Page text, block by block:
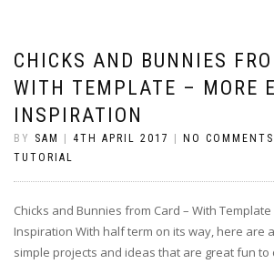
CHICKS AND BUNNIES
WITH TEMPLATE – MORE
INSPIRATION
BY SAM 4TH APRIL 2017 NO COMMENTS
TUTORIAL
Chicks and Bunnies from Card – With
Inspiration With half term on its way, here are
simple projects and ideas that are great fun to